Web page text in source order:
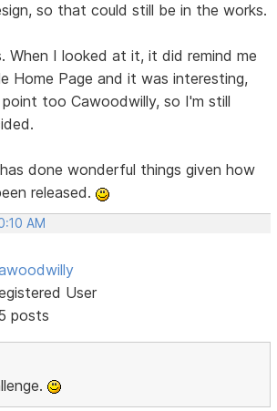
so that could still be in the works.
When I looked at it, it did remind me
Home Page and it was interesting,
too Cawoodwilly, so I'm still
done wonderful things given how
released.
AM
User
posts